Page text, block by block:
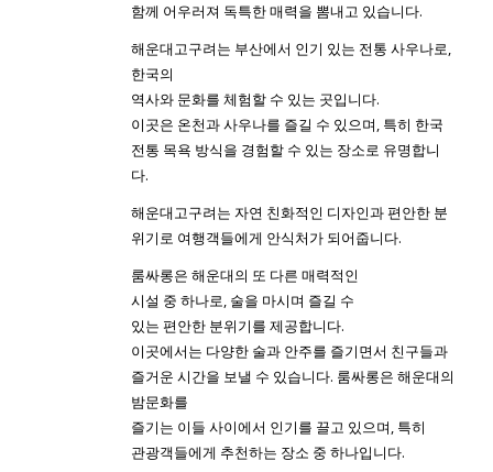
함께 어우러져 독특한 매력을 뽐내고 있습니다.
해운대고구려는 부산에서 인기 있는 전통 사우나로,
한국의
역사와 문화를 체험할 수 있는 곳입니다.
이곳은 온천과 사우나를 즐길 수 있으며, 특히 한국
전통 목욕 방식을 경험할 수 있는 장소로 유명합니
다.
해운대고구려는 자연 친화적인 디자인과 편안한 분
위기로 여행객들에게 안식처가 되어줍니다.
룸싸롱은 해운대의 또 다른 매력적인
시설 중 하나로, 술을 마시며 즐길 수
있는 편안한 분위기를 제공합니다.
이곳에서는 다양한 술과 안주를 즐기면서 친구들과
즐거운 시간을 보낼 수 있습니다. 룸싸롱은 해운대의
밤문화를
즐기는 이들 사이에서 인기를 끌고 있으며, 특히
관광객들에게 추천하는 장소 중 하나입니다.